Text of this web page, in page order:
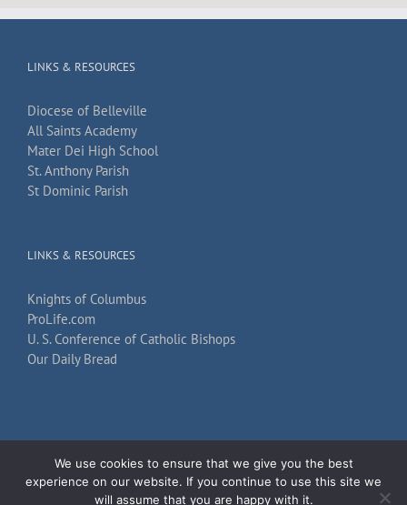
LINKS & RESOURCES
Diocese of Belleville
All Saints Academy
Mater Dei High School
St. Anthony Parish
St Dominic Parish
LINKS & RESOURCES
Knights of Columbus
ProLife.com
U. S. Conference of Catholic Bishops
Our Daily Bread
Copyright 2026TechKnow Solutions, Inc. | All Rights Reserved |Accessibility
Statement
We use cookies to ensure that we give you the best
experience on our website. If you continue to use this site we
will assume that you are happy with it.